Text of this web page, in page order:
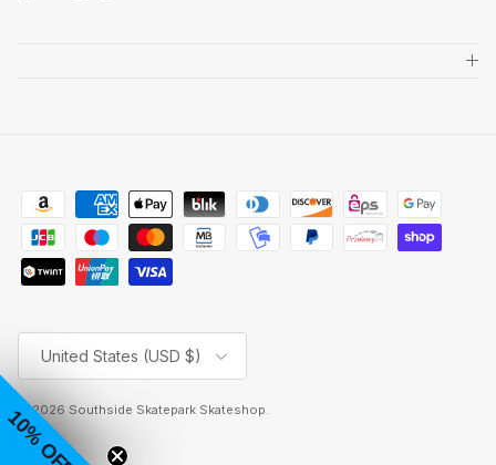
Country/Region
United States (USD $)
© 2026 Southside Skatepark Skateshop.
10% OFF